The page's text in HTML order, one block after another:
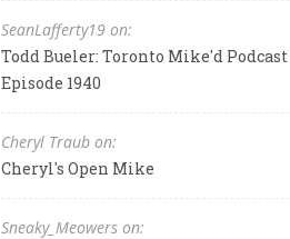
SeanLafferty19 on:
Todd Bueler: Toronto Mike'd Podcast
Episode 1940
Cheryl Traub on:
Cheryl's Open Mike
Sneaky_Meowers on: